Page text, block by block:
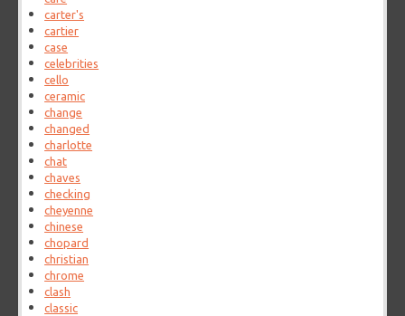
carter's
cartier
case
celebrities
cello
ceramic
change
changed
charlotte
chat
chaves
checking
cheyenne
chinese
chopard
christian
chrome
clash
classic